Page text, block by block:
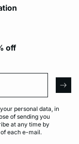
off
personal data, in
of sending you
at any time by
each e-mail.